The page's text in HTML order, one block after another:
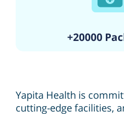
+20000
Yapita Health is
cutting-edge facilities,